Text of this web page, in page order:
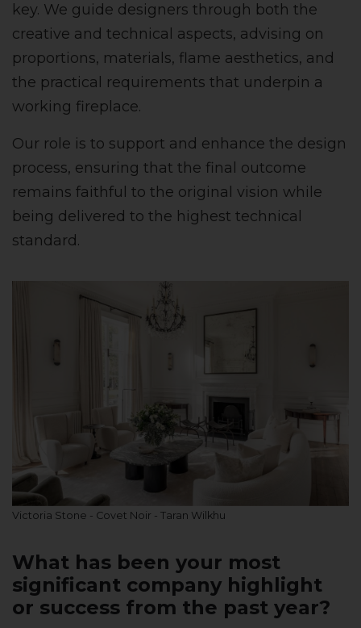
key. We guide designers through both the
creative and technical aspects, advising on
proportions, materials, flame aesthetics, and
the practical requirements that underpin a
working fireplace.
Our role is to support and enhance the design
process, ensuring that the final outcome
remains faithful to the original vision while
being delivered to the highest technical
standard.
Victoria Stone - Covet Noir - Taran Wilkhu
What has been your most
significant company highlight
or success from the past year?